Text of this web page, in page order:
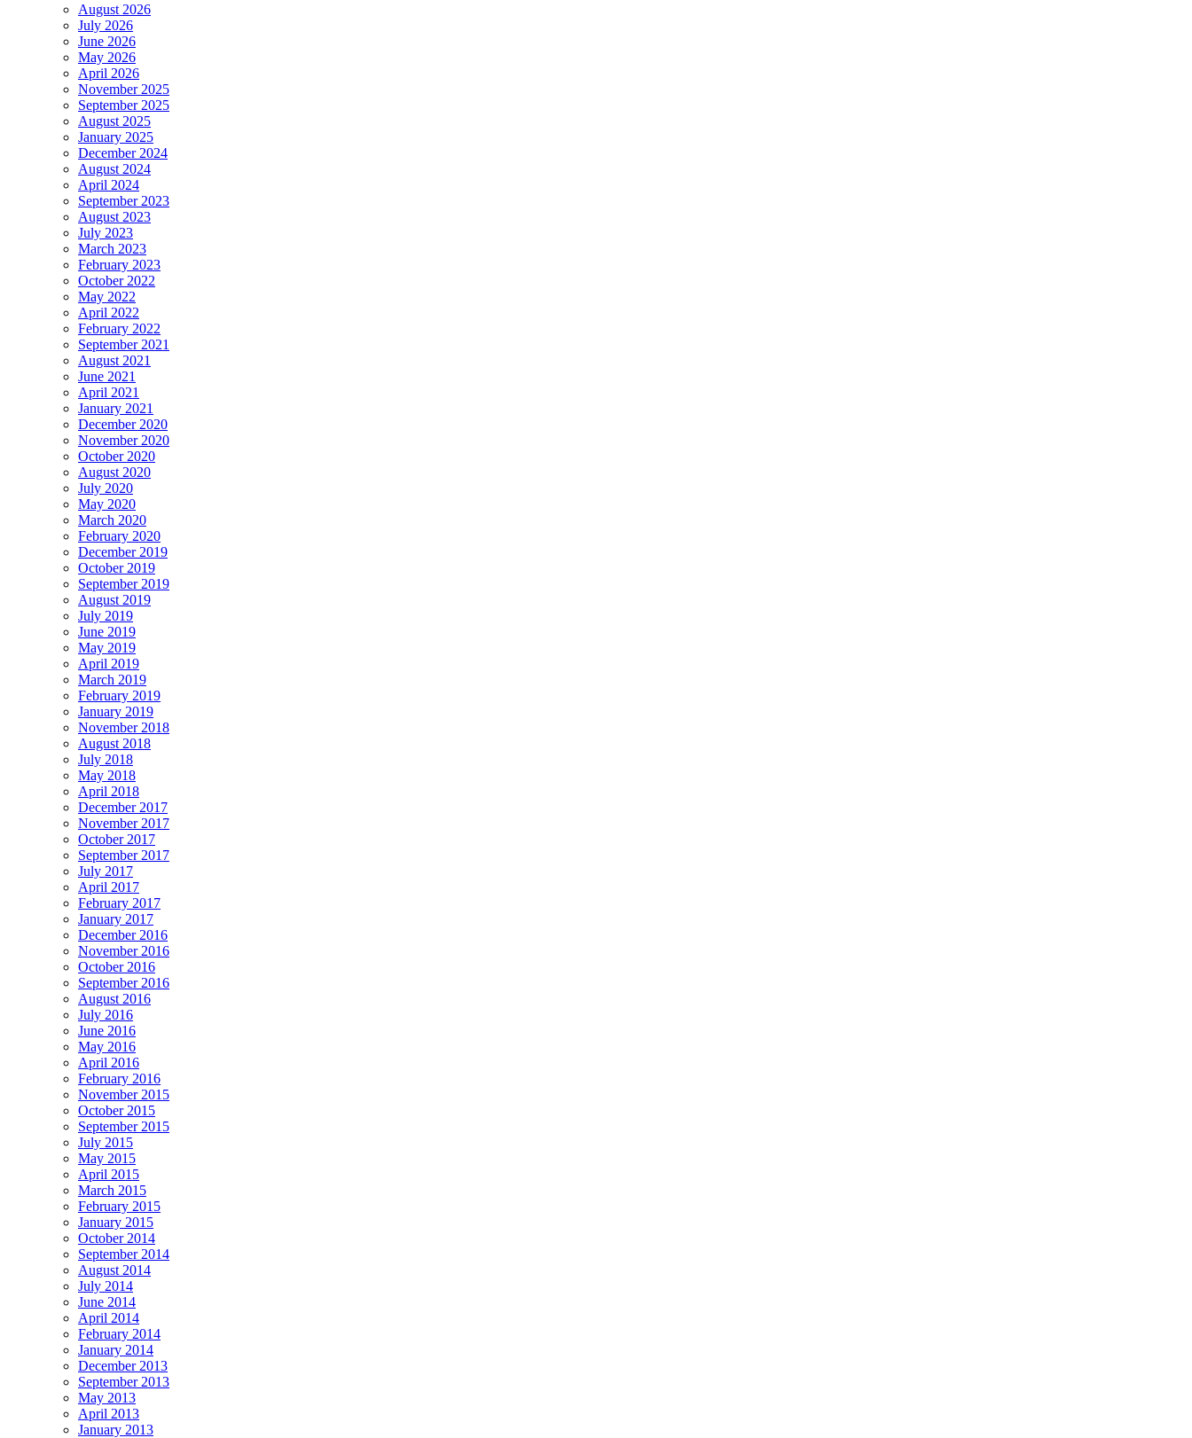
August 2026
July 2026
June 2026
May 2026
April 2026
November 2025
September 2025
August 2025
January 2025
December 2024
August 2024
April 2024
September 2023
August 2023
July 2023
March 2023
February 2023
October 2022
May 2022
April 2022
February 2022
September 2021
August 2021
June 2021
April 2021
January 2021
December 2020
November 2020
October 2020
August 2020
July 2020
May 2020
March 2020
February 2020
December 2019
October 2019
September 2019
August 2019
July 2019
June 2019
May 2019
April 2019
March 2019
February 2019
January 2019
November 2018
August 2018
July 2018
May 2018
April 2018
December 2017
November 2017
October 2017
September 2017
July 2017
April 2017
February 2017
January 2017
December 2016
November 2016
October 2016
September 2016
August 2016
July 2016
June 2016
May 2016
April 2016
February 2016
November 2015
October 2015
September 2015
July 2015
May 2015
April 2015
March 2015
February 2015
January 2015
October 2014
September 2014
August 2014
July 2014
June 2014
April 2014
February 2014
January 2014
December 2013
September 2013
May 2013
April 2013
January 2013